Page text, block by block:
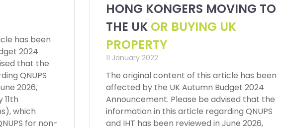
has been
2024
that the
QNUPS
2026,
which
for non-
HONG KONGERS MOVING TO
THE UK OR BUYING UK
PROPERTY
11 January 2022
The original content of this article has been
affected by the UK Autumn Budget 2024
Announcement. Please be advised that the
information in this article regarding QNUPS
and IHT has been reviewed in June 2026,